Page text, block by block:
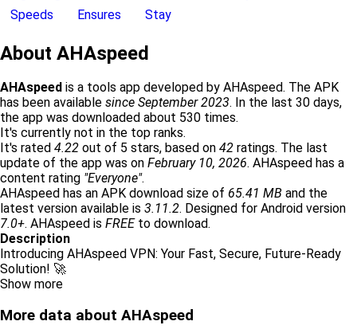
Speeds
Ensures Stay
About AHAspeed
AHAspeed is a tools app developed by AHAspeed. The APK
has been available since September 2023. In the last 30 days,
the app was downloaded about 530 times.
It's currently not in the top ranks.
It's rated 4.22 out of 5 stars, based on 42 ratings. The last
update of the app was on February 10, 2026. AHAspeed has a
content rating "Everyone".
AHAspeed has an APK download size of 65.41 MB and the
latest version available is 3.11.2. Designed for Android version
7.0+. AHAspeed is FREEto download.
Description
Introducing AHAspeed VPN: Your Fast, Secure, Future-Ready
Solution! 🚀
Show more
More data about AHAspeed